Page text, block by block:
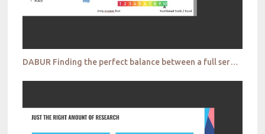
DABUR Finding the perfect balance between a full service solution and agile methods